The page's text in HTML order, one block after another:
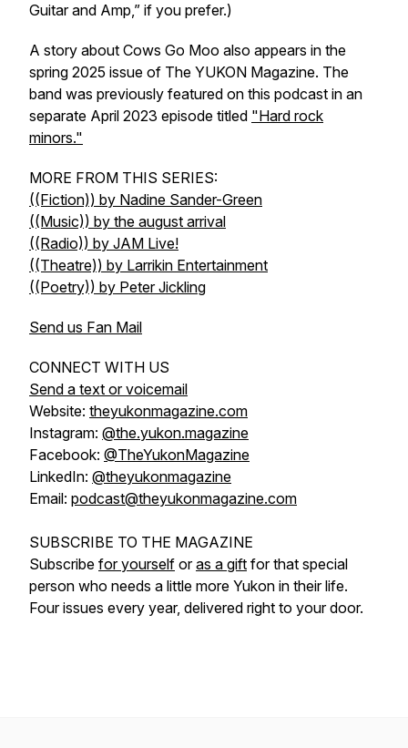
Guitar and Amp,” if you prefer.)
A story about Cows Go Moo also appears in the
spring 2025 issue of The YUKON Magazine. The
band was previously featured on this podcast in an
separate April 2023 episode titled "Hard rock
minors."
MORE FROM THIS SERIES:
((Fiction)) by Nadine Sander-Green
((Music)) by the august arrival
((Radio)) by JAM Live!
((Theatre)) by Larrikin Entertainment
((Poetry)) by Peter Jickling
Send us Fan Mail
CONNECT WITH US
Send a text or voicemail
Website: theyukonmagazine.com
Instagram: @the.yukon.magazine
Facebook: @TheYukonMagazine
LinkedIn: @theyukonmagazine
Email: podcast@theyukonmagazine.com
SUBSCRIBE TO THE MAGAZINE
Subscribe for yourself oras a gift for that special
person who needs a little more Yukon in their life.
Four issues every year, delivered right to your door.